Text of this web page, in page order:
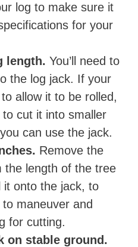
log to make sure it
for your
length. You’ll need to
the log jack. If your
allow it to be rolled,
cut it into smaller
can use the jack.
Remove the
the length of the tree
it onto the jack, to
maneuver and
for cutting.
on stable ground.